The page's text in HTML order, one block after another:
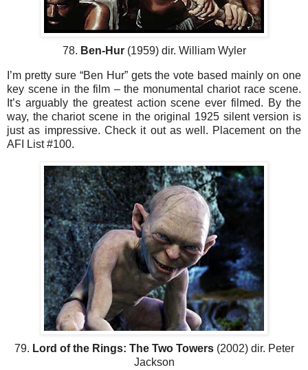
78. Ben-Hur(1959) dir. William Wyler
I’m pretty sure “Ben Hur” gets the vote based mainly on one
key scene in the film – the monumental chariot race scene.
It’s arguably the greatest action scene ever filmed. By the
way, the chariot scene in the original 1925 silent version is
just as impressive. Check it out as well. Placement on the
AFI List #100.
79. Lord of the Rings: The Two Towers(2002) dir. Peter
Jackson